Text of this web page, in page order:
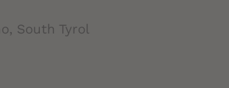
South Tyrol